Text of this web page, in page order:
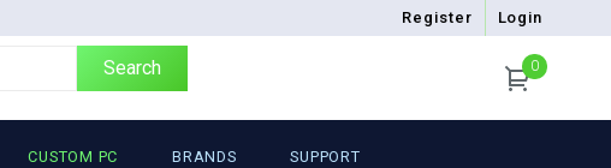
Register Login
Search 0
CUSTOM PC BRANDS SUPPORT